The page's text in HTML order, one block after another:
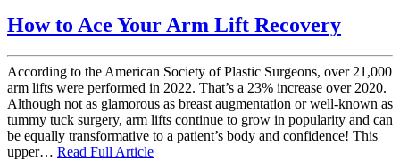
How to Ace Your Arm Lift Recovery
According to the American Society of Plastic Surgeons, over 21,000
arm lifts were performed in 2022. That’s a 23% increase over 2020.
Although not as glamorous as breast augmentation or well-known as
tummy tuck surgery, arm lifts continue to grow in popularity and can
be equally transformative to a patient’s body and confidence! This
upper… Read Full Article